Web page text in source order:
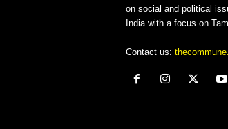
on social and political
India with a focus on
Contact us: